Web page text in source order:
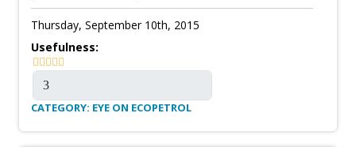
Thursday, September 10th, 2015
Usefulness:
CATEGORY: EYE ON ECOPETROL